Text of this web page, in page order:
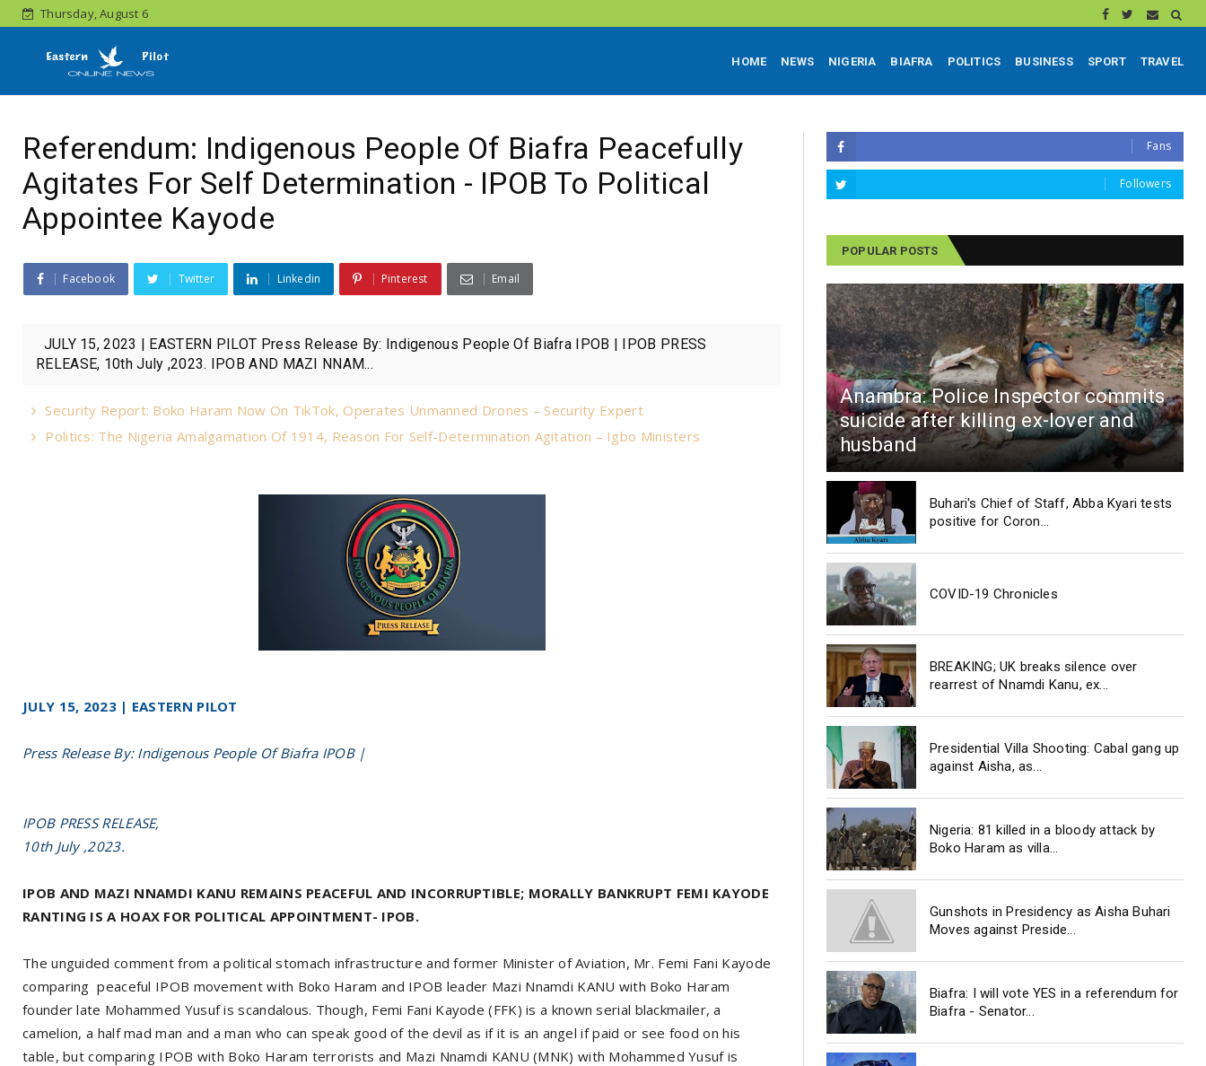
Thursday, August 6
HOME NEWS NIGERIA BIAFRA POLITICS BUSINESS SPORT TRAVEL
Referendum: Indigenous People Of Biafra Peacefully
Agitates For Self Determination - IPOB To Political
Appointee Kayode
Facebook Twitter Linkedin Pinterest Email
JULY 15, 2023 | EASTERN PILOT Press Release By: Indigenous People Of Biafra IPOB | IPOB PRESS
RELEASE, 10th July ,2023. IPOB AND MAZI NNAM...
Security Report: Boko Haram Now On TikTok, Operates Unmanned Drones – Security Expert
Politics: The Nigeria Amalgamation Of 1914, Reason For Self-Determination Agitation – Igbo Ministers
JULY 15, 2023 | EASTERN PILOT
Press Release By: Indigenous People Of Biafra IPOB |
IPOB PRESS RELEASE,
10th July ,2023.
IPOB AND MAZI NNAMDI KANU REMAINS PEACEFUL AND INCORRUPTIBLE; MORALLY BANKRUPT FEMI KAYODE
RANTING IS A HOAX FOR POLITICAL APPOINTMENT- IPOB.
The unguided comment from a political stomach infrastructure and former Minister of Aviation, Mr. Femi Fani Kayode
comparing peaceful IPOB movement with Boko Haram and IPOB leader Mazi Nnamdi KANU with Boko Haram
founder late Mohammed Yusuf is scandalous. Though, Femi Fani Kayode (FFK) is a known serial blackmailer, a
camelion, a half mad man and a man who can speak good of the devil as if it is an angel if paid or see food on his
table, but comparing IPOB with Boko Haram terrorists and Mazi Nnamdi KANU (MNK) with Mohammed Yusuf is
Fans
Followers
POPULAR POSTS
Anambra: Police Inspector commits
suicide after killing ex-lover and
husband
Buhari's Chief of Staff, Abba Kyari tests
positive for Coron...
COVID-19 Chronicles
BREAKING; UK breaks silence over
rearrest of Nnamdi Kanu, ex...
Presidential Villa Shooting: Cabal gang up
against Aisha, as...
Nigeria: 81 killed in a bloody attack by
Boko Haram as villa...
Gunshots in Presidency as Aisha Buhari
Moves against Preside...
Biafra: I will vote YES in a referendum for
Biafra - Senator...